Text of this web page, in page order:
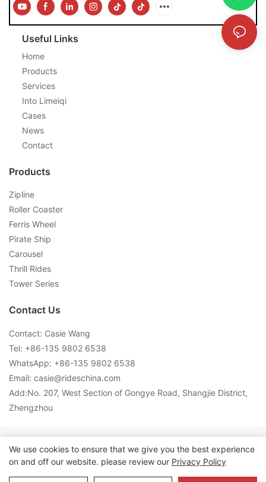
Useful Links
Home
Products
Services
Into Limeiqi
Cases
News
Contact
Products
Zipline
Roller Coaster
Ferris Wheel
Pirate Ship
Carousel
Thrill Rides
Tower Series
Contact Us
Contact: Casie Wang
Tel: +86-135 9802 6538
WhatsApp: +86-135 9802 6538
Email: casie@rideschina.com
Add:No. 207, West Section of Gongye Road, Shangjie District,
Zhengzhou
Copyright © 2026 LMQ | www.lmqrides.com-Sitemap|Privacy
Policy
We use cookies to ensure that we give you the best experience
on and off our website. please review our Privacy Policy